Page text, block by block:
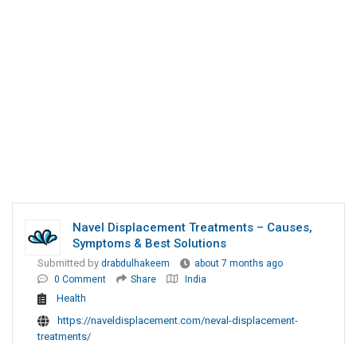
Navel Displacement Treatments – Causes,
Symptoms & Best Solutions
Submitted by drabdulhakeem
about 7 months ago
0 Comment
Share India
Health
https://naveldisplacement.com/neval-displacement-
treatments/